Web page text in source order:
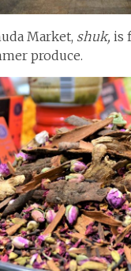
Market, shuk, is
produce.